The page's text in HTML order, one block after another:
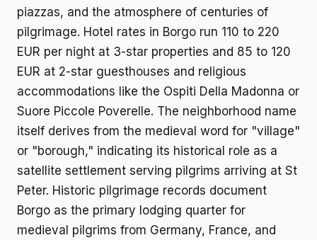
piazzas, and the atmosphere of centuries of
pilgrimage. Hotel rates in Borgo run 110 to 220
EUR per night at 3-star properties and 85 to 120
EUR at 2-star guesthouses and religious
accommodations like the Ospiti Della Madonna or
Suore Piccole Poverelle. The neighborhood name
itself derives from the medieval word for "village"
or "borough," indicating its historical role as a
satellite settlement serving pilgrims arriving at St
Peter. Historic pilgrimage records document
Borgo as the primary lodging quarter for
medieval pilgrims from Germany, France, and